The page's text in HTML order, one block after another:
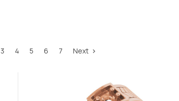
3 4 5 6 7 Next